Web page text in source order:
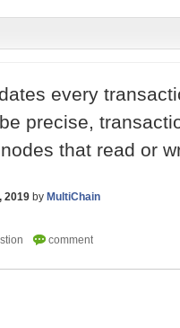
every
precise,
that read or
2019 by MultiChain